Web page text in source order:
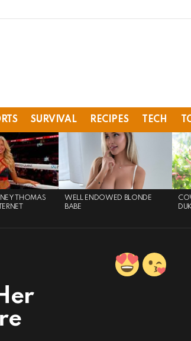
SURVIVAL RECIPES TECH
THOMAS
WELL ENDOWED BLONDE
BABE